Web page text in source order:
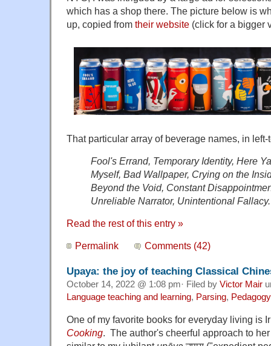
which has a shop there. The picture below is
up, copied from their website (click for a bigger
That particular array of beverage names, in left-
Fool's Errand, Temporary Identity, Here
Myself, Bad Wallpaper, Crying on the
Beyond the Void, Constant
Unreliable Narrator, Unintentional Fallacy.
Read the rest of this entry »
Permalink Comments (42)
Upaya: the joy of teaching Classical
October 14, 2022 @ 1:08 pm· Filed by Victor Mair
Language teaching and learning, Parsing, Pedagogy
One of my favorite books for everyday living is
Cooking. The author's cheerful approach to